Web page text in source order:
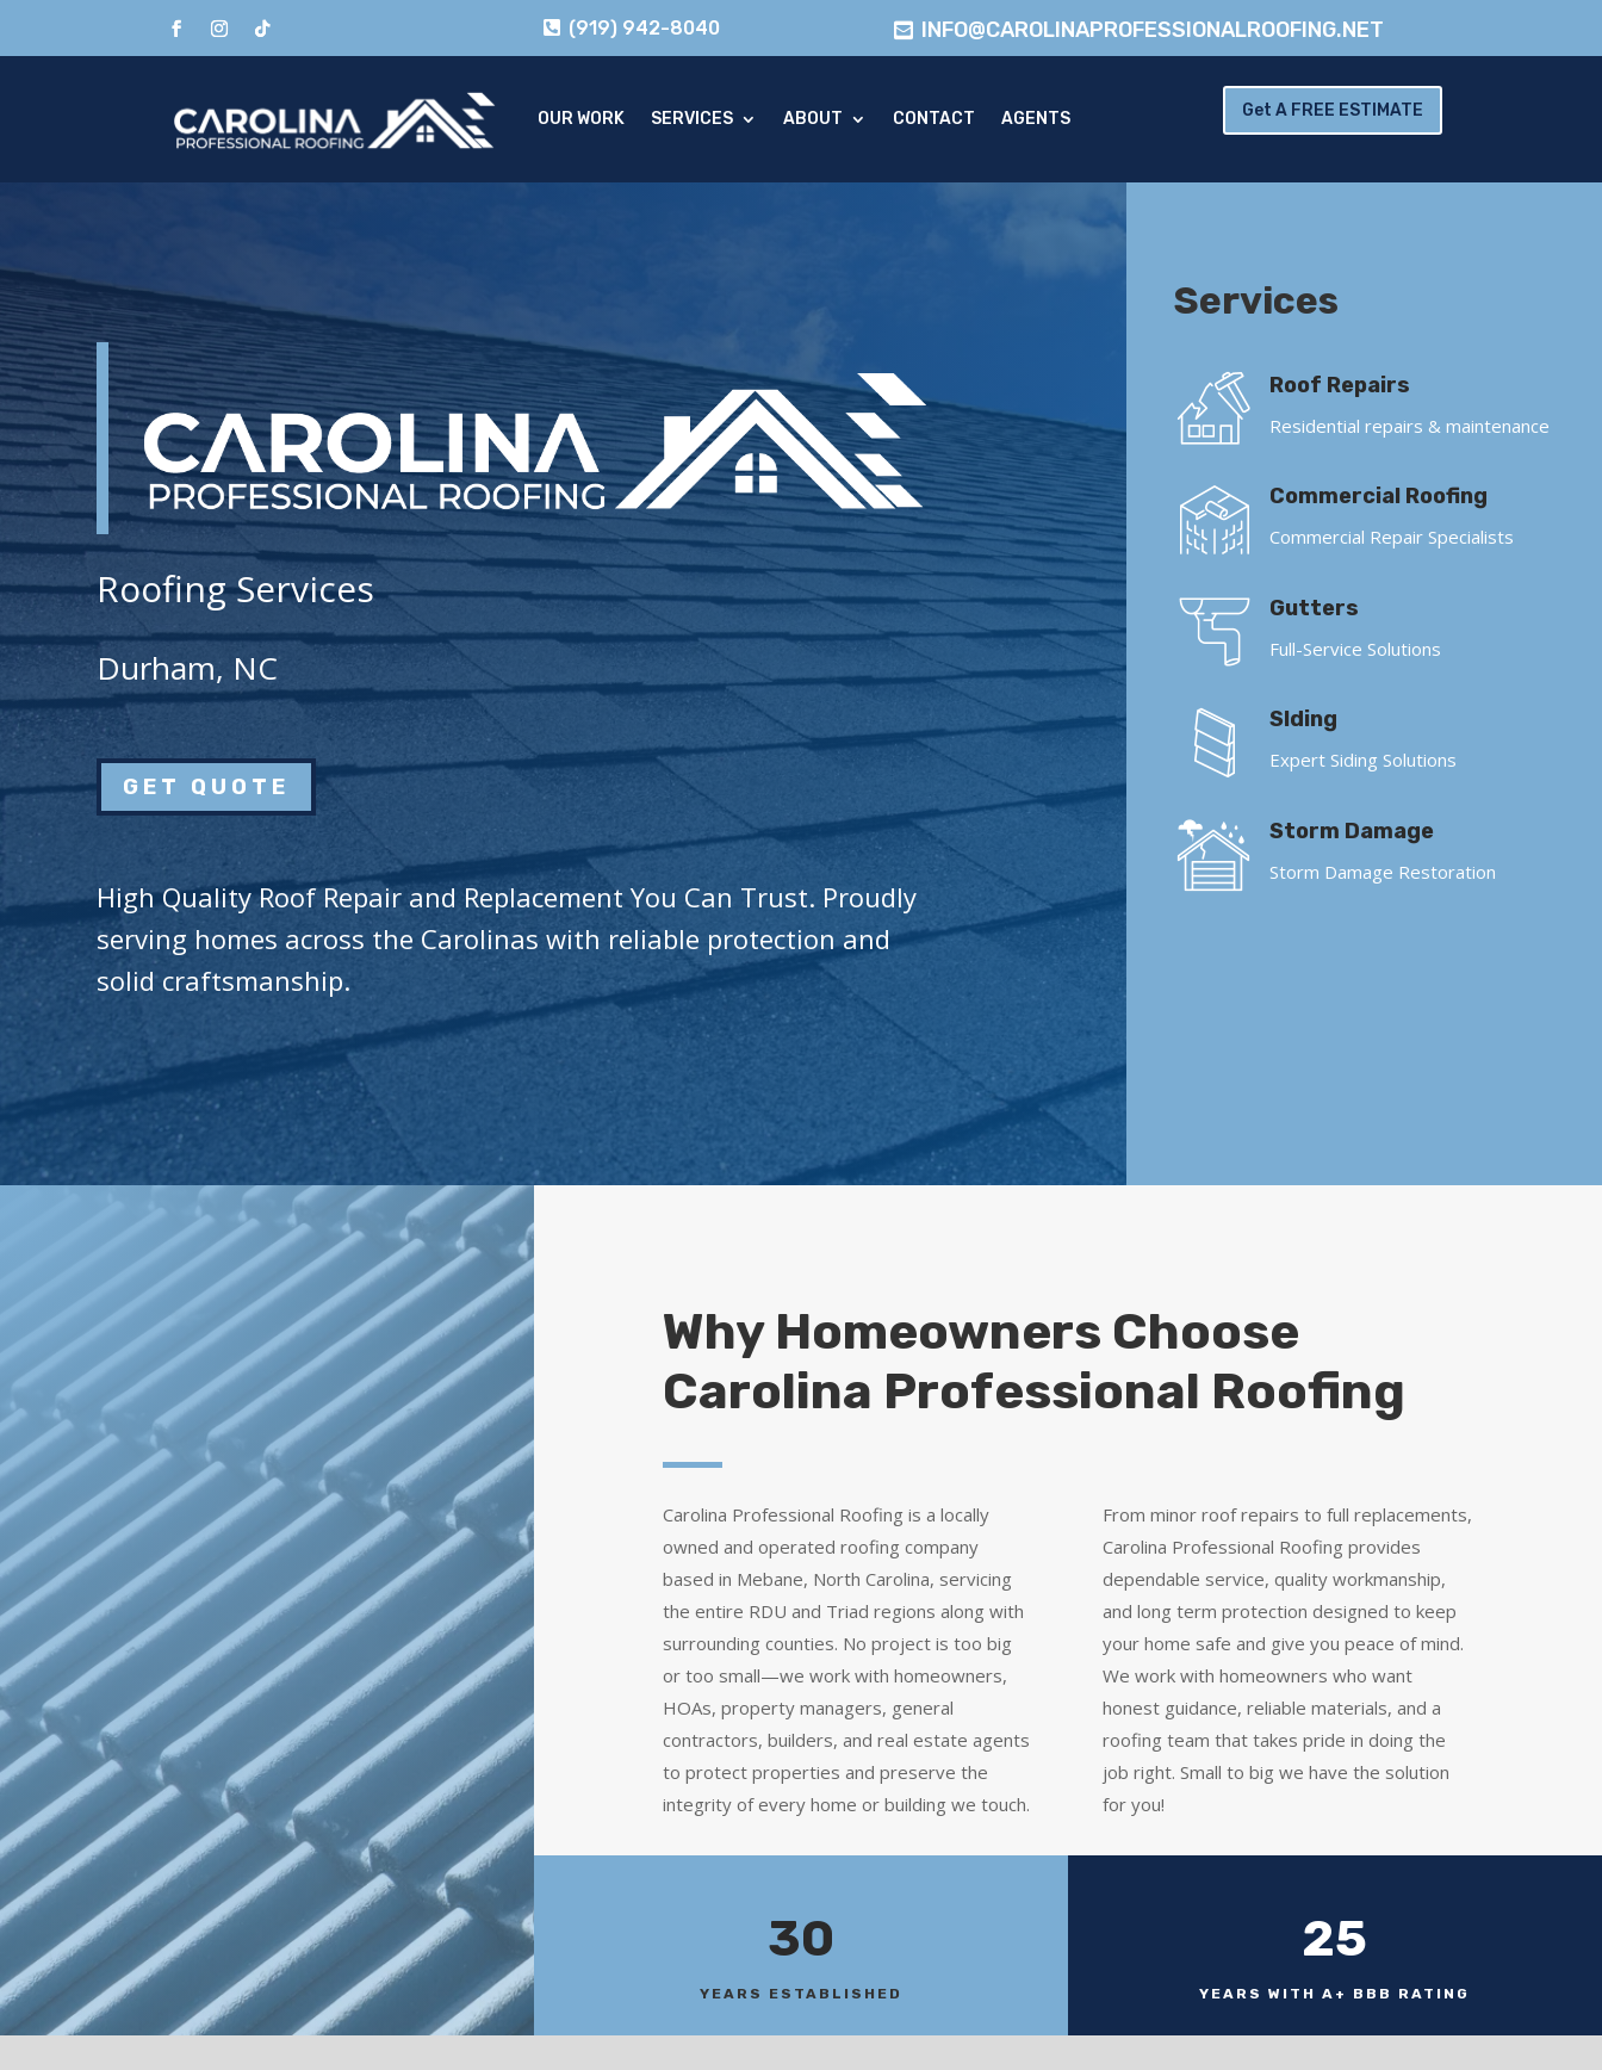
(919) 942-8040 INFO@CAROLINAPROFESSIONALROOFING.NET
OUR WORK SERVICES ABOUT CONTACT AGENTS Get A FREE ESTIMATE
Roofing Services
Durham, NC
GET QUOTE
High Quality Roof Repair and Replacement You Can Trust. Proudly
serving homes across the Carolinas with reliable protection and
solid craftsmanship.
Services
Roof Repairs
Residential repairs & maintenance
Commercial Roofing
Commercial Repair Specialists
Gutters
Full-Service Solutions
SIding
Expert Siding Solutions
Storm Damage
Storm Damage Restoration
Why Homeowners Choose
Carolina Professional Roofing
Carolina Professional Roofing is a locally
owned and operated roofing company
based in Mebane, North Carolina, servicing
the entire RDU and Triad regions along with
surrounding counties. No project is too big
or too small—we work with homeowners,
HOAs, property managers, general
contractors, builders, and real estate agents
to protect properties and preserve the
integrity of every home or building we touch.
From minor roof repairs to full replacements,
Carolina Professional Roofing provides
dependable service, quality workmanship,
and long term protection designed to keep
your home safe and give you peace of mind.
We work with homeowners who want
honest guidance, reliable materials, and a
roofing team that takes pride in doing the
job right. Small to big we have the solution
for you!
30
YEARS ESTABLISHED
25
YEARS WITH A+ BBB RATING